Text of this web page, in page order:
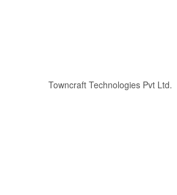
Towncraft Technologies Pvt Ltd.